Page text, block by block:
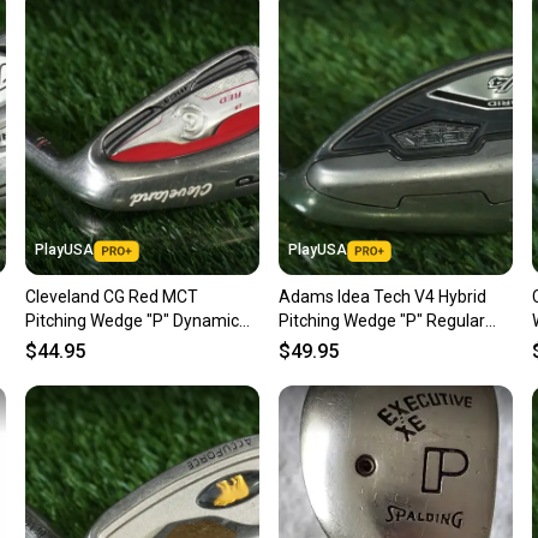
PlayUSA
Cleveland CG Red MCT
Pitching Wedge "P" Dynamic
Gold Regular Flex Steel Shaft
$44.95
PlayUSA
Adams Idea Tech V4 Hybrid
Pitching Wedge "P" Regular
Flex Steel Shaft RH ~ LOOK!
$49.95